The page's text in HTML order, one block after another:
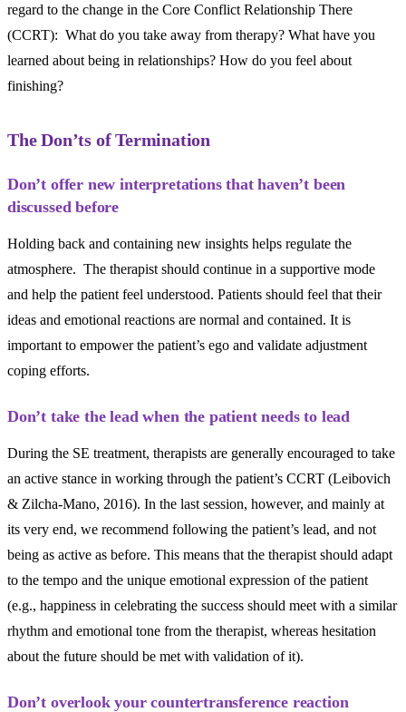
regard to the change in the Core Conflict Relationship There
(CCRT): What do you take away from therapy? What have you
learned about being in relationships? How do you feel about
finishing?
The Don’ts of Termination
Don’t offer new interpretations that haven’t been
discussed before
Holding back and containing new insights helps regulate the
atmosphere. The therapist should continue in a supportive mode
and help the patient feel understood. Patients should feel that their
ideas and emotional reactions are normal and contained. It is
important to empower the patient’s ego and validate adjustment
coping efforts.
Don’t take the lead when the patient needs to lead
During the SE treatment, therapists are generally encouraged to take
an active stance in working through the patient’s CCRT (Leibovich
& Zilcha-Mano, 2016). In the last session, however, and mainly at
its very end, we recommend following the patient’s lead, and not
being as active as before. This means that the therapist should adapt
to the tempo and the unique emotional expression of the patient
(e.g., happiness in celebrating the success should meet with a similar
rhythm and emotional tone from the therapist, whereas hesitation
about the future should be met with validation of it).
Don’t overlook your countertransference reaction